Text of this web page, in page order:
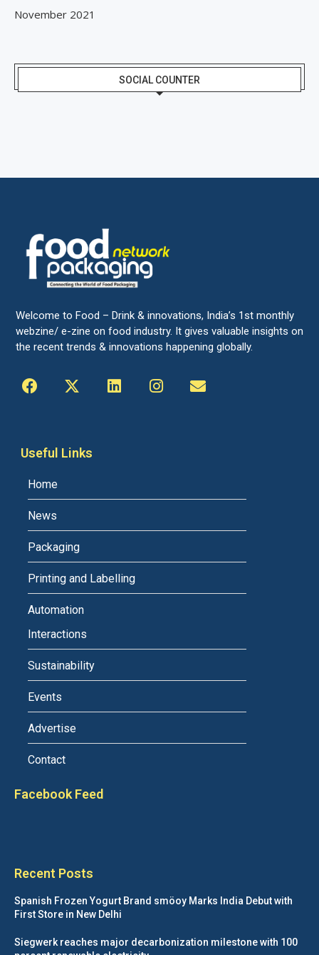
November 2021
SOCIAL COUNTER
Welcome to Food – Drink & innovations, India’s 1st monthly
webzine/ e-zine on food industry. It gives valuable insights on
the recent trends & innovations happening globally.
Useful Links
Home
News
Packaging
Printing and Labelling
Automation
Interactions
Sustainability
Events
Advertise
Contact
Facebook Feed
Recent Posts
Spanish Frozen Yogurt Brand smöoy Marks India Debut with
First Store in New Delhi
Siegwerk reaches major decarbonization milestone with 100